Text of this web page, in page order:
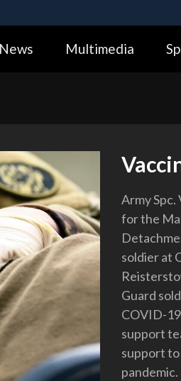
Alock (
News Multimedia
Army
for the
soldier at
Guard
COVID-
support
support
pandemic.